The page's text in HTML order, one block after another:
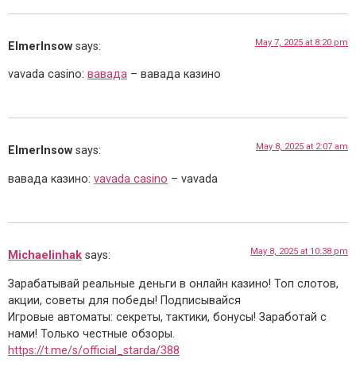
ElmerInsow says: May 7, 2025 at 8:20 pm
vavada casino: вавада – вавада казино
ElmerInsow says: May 8, 2025 at 2:07 am
вавада казино: vavada casino – vavada
Michaelinhak says: May 8, 2025 at 10:38 pm
Зарабатывай реальные деньги в онлайн казино! Топ слотов,
акции, советы для победы! Подписывайся
Игровые автоматы: секреты, тактики, бонусы! Заработай с
нами! Только честные обзоры.
https://t.me/s/official_starda/388